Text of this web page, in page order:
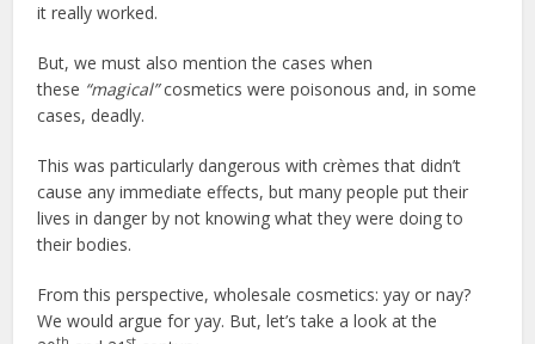
it really worked.
But, we must also mention the cases when
these “magical”cosmetics were poisonous and, in some
cases, deadly.
This was particularly dangerous with crèmes that didn’t
cause any immediate effects, but many people put their
lives in danger by not knowing what they were doing to
their bodies.
From this perspective, wholesale cosmetics: yay or nay?
We would argue for yay. But, let’s take a look at the